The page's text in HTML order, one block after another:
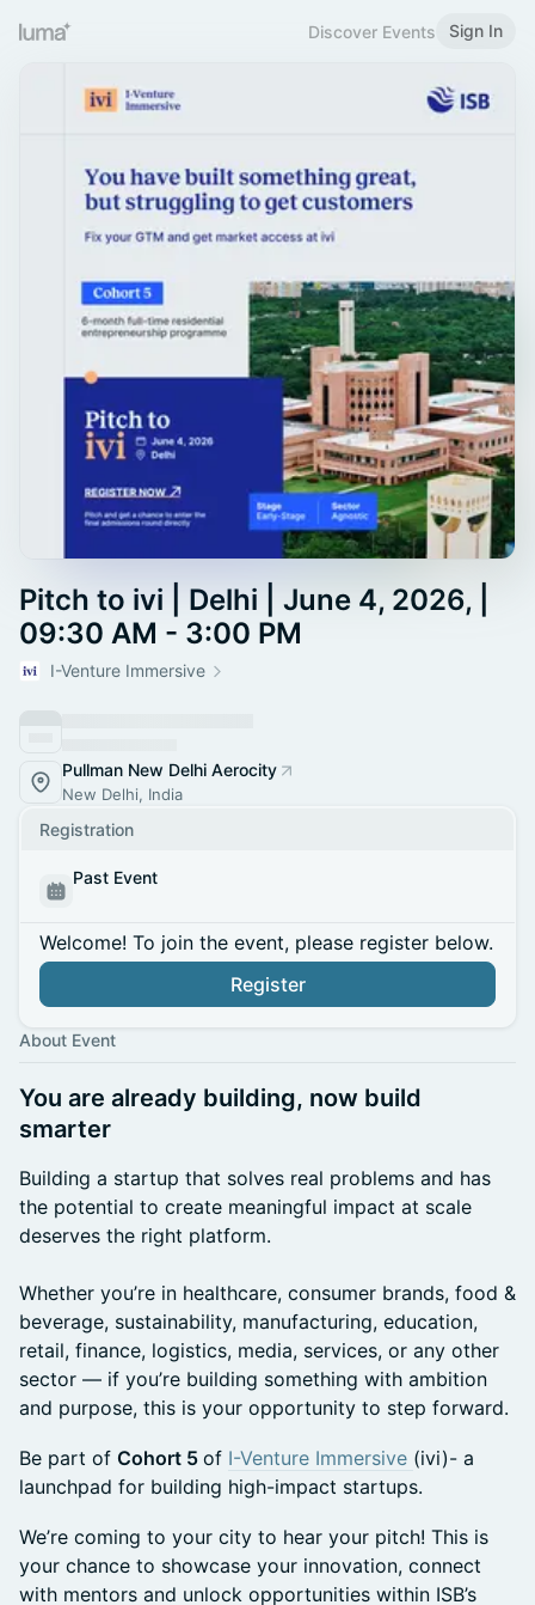
Discover Events Sign In
Pitch to ivi | Delhi | June 4, 2026, |
09:30 AM - 3:00 PM
I-Venture Immersive
Pullman New Delhi Aerocity
New Delhi, India
Registration
Past Event
Welcome! To join the event, please register below.
Register
About Event
You are already building, now build
smarter
Building a startup that solves real problems and has
the potential to create meaningful impact at scale
deserves the right platform.
Whether you’re in healthcare, consumer brands, food &
beverage, sustainability, manufacturing, education,
retail, finance, logistics, media, services, or any other
sector — if you’re building something with ambition
and purpose, this is your opportunity to step forward.
Be part of Cohort 5 of I-Venture Immersive (ivi)- a
launchpad for building high-impact startups.
We’re coming to your city to hear your pitch! This is
your chance to showcase your innovation, connect
with mentors and unlock opportunities within ISB’s